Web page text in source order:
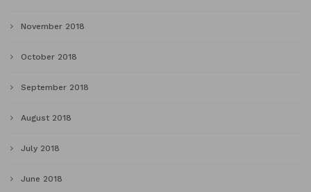
November 2018
October 2018
September 2018
August 2018
July 2018
June 2018